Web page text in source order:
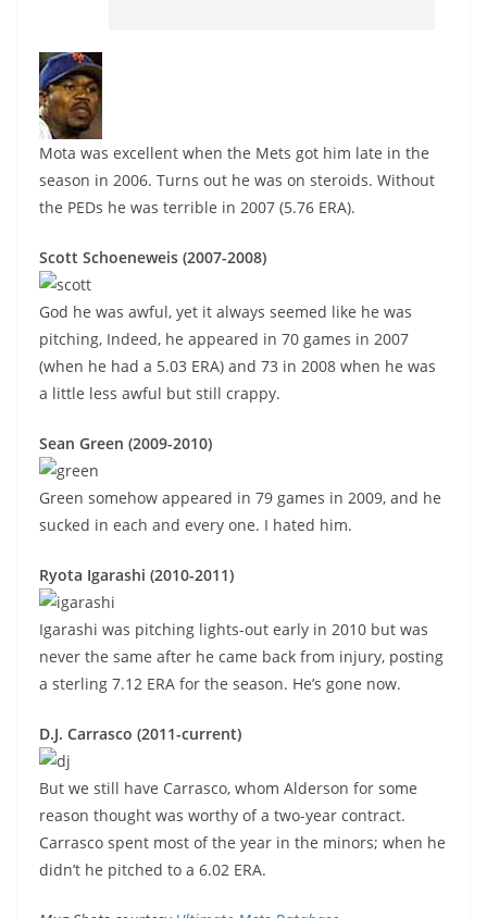
Mota was excellent when the Mets got him late in the
season in 2006. Turns out he was on steroids. Without
the PEDs he was terrible in 2007 (5.76 ERA).
Scott Schoeneweis (2007-2008)
God he was awful, yet it always seemed like he was
pitching, Indeed, he appeared in 70 games in 2007
(when he had a 5.03 ERA) and 73 in 2008 when he was
a little less awful but still crappy.
Sean Green (2009-2010)
Green somehow appeared in 79 games in 2009, and he
sucked in each and every one. I hated him.
Ryota Igarashi (2010-2011)
Igarashi was pitching lights-out early in 2010 but was
never the same after he came back from injury, posting
a sterling 7.12 ERA for the season. He’s gone now.
D.J. Carrasco (2011-current)
But we still have Carrasco, whom Alderson for some
reason thought was worthy of a two-year contract.
Carrasco spent most of the year in the minors; when he
didn’t he pitched to a 6.02 ERA.